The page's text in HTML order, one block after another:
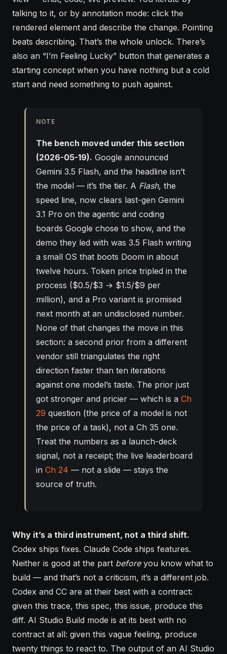
talking to it, or by annotation mode: click the
rendered element and describe the change. Pointing
beats describing. That’s the whole unlock. There’s
also an “I’m Feeling Lucky” button that generates a
starting concept when you have nothing but a cold
start and need something to push against.
NOTE
The bench moved under this section
(2026-05-19). Google announced
Gemini 3.5 Flash, and the headline isn’t
the model — it’s the tier. A Flash, the
speed line, now clears last-gen Gemini
3.1 Pro on the agentic and coding
boards Google chose to show, and the
demo they led with was 3.5 Flash writing
a small OS that boots Doom in about
twelve hours. Token price tripled in the
process ($0.5/$3 → $1.5/$9 per
million), and a Pro variant is promised
next month at an undisclosed number.
None of that changes the move in this
section: a second prior from a different
vendor still triangulates the right
direction faster than ten iterations
against one model’s taste. The prior just
got stronger and pricier — which is a Ch
29 question (the price of a model is not
the price of a task), not a Ch 35 one.
Treat the numbers as a launch-deck
signal, not a receipt; the live leaderboard
in Ch 24 — not a slide — stays the
source of truth.
Why it’s a third instrument, not a third shift.
Codex ships fixes. Claude Code ships features.
Neither is good at the part beforeyou know what to
build — and that’s not a criticism, it’s a different job.
Codex and CC are at their best with a contract:
given this trace, this spec, this issue, produce this
diff. AI Studio Build mode is at its best with no
contract at all: given this vague feeling, produce
twenty things to react to. The output of an AI Studio